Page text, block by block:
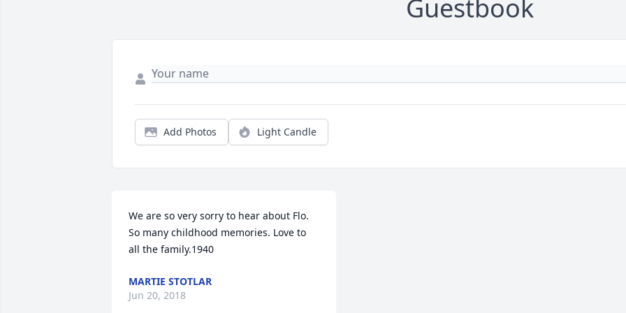
Guestbook
Add Photos Light Candle
We are so very sorry to hear about Flo.
So many childhood memories. Love to
all the family.1940
MARTIE STOTLAR
Jun 20, 2018